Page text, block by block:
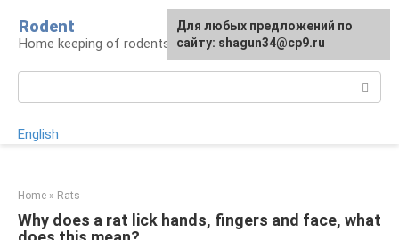
content
Rodent
Home keeping of rodents
English
Home » Rats
Why does a rat lick hands, fingers and face, what
For any suggestions regarding
the site: [email protected]
Для любых предложений по
сайту: shagun34@cp9.ru